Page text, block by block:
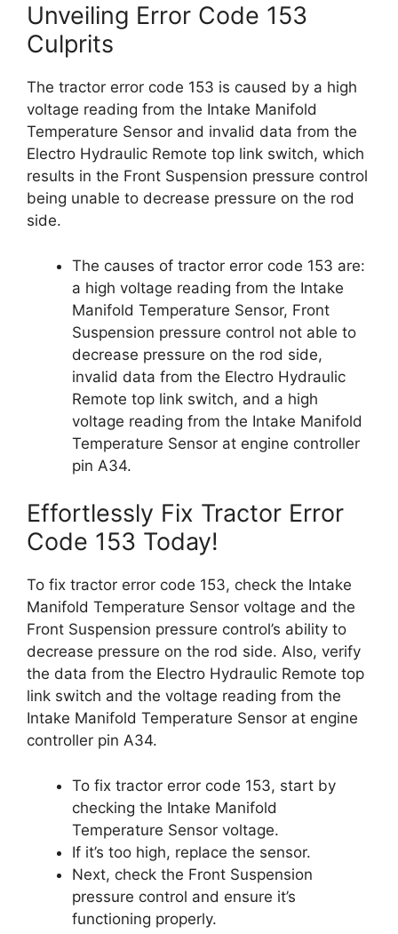
Unveiling Error Code 153
Culprits
The tractor error code 153 is caused by a high
voltage reading from the Intake Manifold
Temperature Sensor and invalid data from the
Electro Hydraulic Remote top link switch, which
results in the Front Suspension pressure control
being unable to decrease pressure on the rod
side.
The causes of tractor error code 153 are:
a high voltage reading from the Intake
Manifold Temperature Sensor, Front
Suspension pressure control not able to
decrease pressure on the rod side,
invalid data from the Electro Hydraulic
Remote top link switch, and a high
voltage reading from the Intake Manifold
Temperature Sensor at engine controller
pin A34.
Effortlessly Fix Tractor Error
Code 153 Today!
To fix tractor error code 153, check the Intake
Manifold Temperature Sensor voltage and the
Front Suspension pressure control’s ability to
decrease pressure on the rod side. Also, verify
the data from the Electro Hydraulic Remote top
link switch and the voltage reading from the
Intake Manifold Temperature Sensor at engine
controller pin A34.
To fix tractor error code 153, start by
checking the Intake Manifold
Temperature Sensor voltage.
If it’s too high, replace the sensor.
Next, check the Front Suspension
pressure control and ensure it’s
functioning properly.